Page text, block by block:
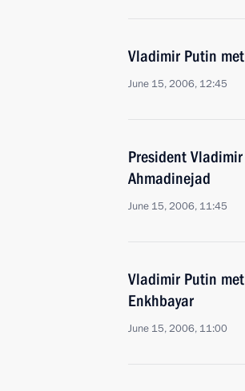
Vladimir Putin
June 15, 2006, 12:45
President
Ahmadinejad
June 15, 2006, 11:45
Vladimir Putin
Enkhbayar
June 15, 2006, 11:00